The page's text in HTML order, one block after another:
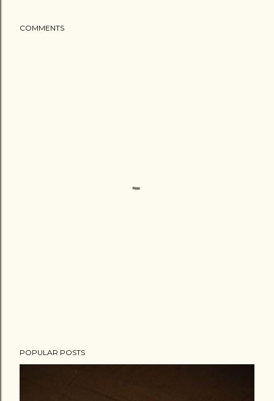
COMMENTS
POPULAR POSTS